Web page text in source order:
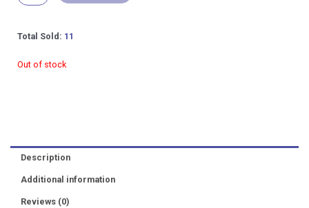
Food
quantity
Total Sold: 11
Out of stock
Description
Additional information
Reviews (0)